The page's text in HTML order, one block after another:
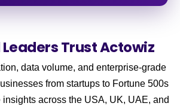
Trust Actowiz
data volume, and enterprise-grade
from startups to Fortune 500s
across the USA, UK, UAE, and